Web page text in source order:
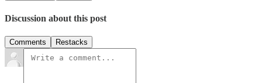
Discussion about this post
Comments Restacks